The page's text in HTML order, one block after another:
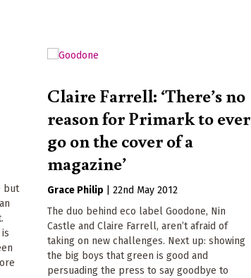
but
Claire Farrell: ‘There’s no
reason for Primark to ever
go on the cover of a
magazine’
Grace Philip |22nd May 2012
The duo behind eco label Goodone, Nin
Castle and Claire Farrell, aren’t afraid of
taking on new challenges. Next up: showing
the big boys that green is good and
persuading the press to say goodbye to